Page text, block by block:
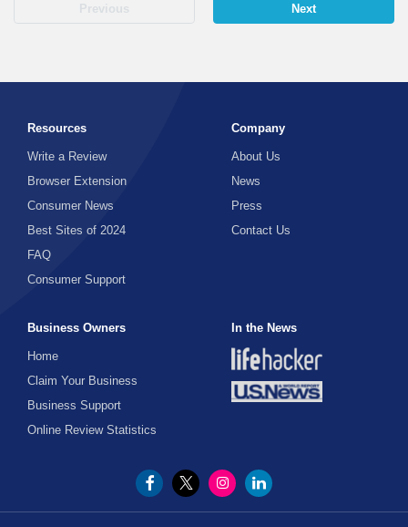
Previous Next
Resources
Write a Review
Browser Extension
Consumer News
Best Sites of 2024
FAQ
Consumer Support
Company
About Us
News
Press
Contact Us
Business Owners
Home
Claim Your Business
Business Support
Online Review Statistics
In the News